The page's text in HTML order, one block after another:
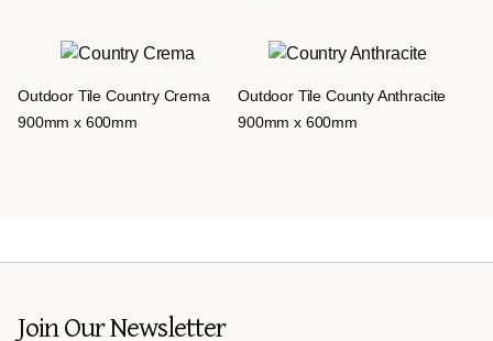
Outdoor Tile Country Crema
900mm x 600mm
Outdoor Tile County Anthracite
900mm x 600mm
Join Our Newsletter